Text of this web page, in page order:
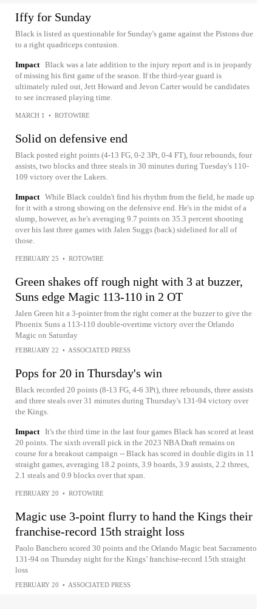
Iffy for Sunday
Black is listed as questionable for Sunday's game against the Pistons due
to a right quadriceps contusion.
Impact Black was a late addition to the injury report and is in jeopardy
of missing his first game of the season. If the third-year guard is
ultimately ruled out, Jett Howard and Jevon Carter would be candidates
to see increased playing time.
MARCH 1 • ROTOWIRE
Solid on defensive end
Black posted eight points (4-13 FG, 0-2 3Pt, 0-4 FT), four rebounds, four
assists, two blocks and three steals in 30 minutes during Tuesday's 110-
109 victory over the Lakers.
Impact While Black couldn't find his rhythm from the field, he made up
for it with a strong showing on the defensive end. He's in the midst of a
slump, however, as he's averaging 9.7 points on 35.3 percent shooting
over his last three games with Jalen Suggs (back) sidelined for all of
those.
FEBRUARY 25 • ROTOWIRE
Green shakes off rough night with 3 at buzzer,
Suns edge Magic 113-110 in 2 OT
Jalen Green hit a 3-pointer from the right corner at the buzzer to give the
Phoenix Suns a 113-110 double-overtime victory over the Orlando
Magic on Saturday
FEBRUARY 22 • ASSOCIATED PRESS
Pops for 20 in Thursday's win
Black recorded 20 points (8-13 FG, 4-6 3Pt), three rebounds, three assists
and three steals over 31 minutes during Thursday's 131-94 victory over
the Kings.
Impact It's the third time in the last four games Black has scored at least
20 points. The sixth overall pick in the 2023 NBA Draft remains on
course for a breakout campaign -- Black has scored in double digits in 11
straight games, averaging 18.2 points, 3.9 boards, 3.9 assists, 2.2 threes,
2.1 steals and 0.9 blocks over that span.
FEBRUARY 20 • ROTOWIRE
Magic use 3-point flurry to hand the Kings their
franchise-record 15th straight loss
Paolo Banchero scored 30 points and the Orlando Magic beat Sacramento
131-94 on Thursday night for the Kings’ franchise-record 15th straight
loss
FEBRUARY 20 • ASSOCIATED PRESS